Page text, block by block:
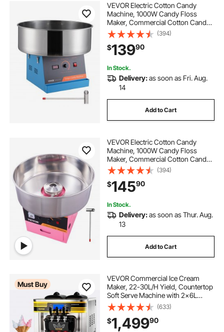
VEVOR Electric Cotton Candy
Machine, 1000W Candy Floss
Maker, Commercial Cotton Candy
Machine with Stainless Steel Bowl,
and Sugar Scoop, Perfect for Home
Kids Birthday, Family Party (Blue)
(394)
$13990
In Stock.
Delivery:as soon as Fri. Aug.
14
Add to Cart
VEVOR Electric Cotton Candy
Machine, 1000W Candy Floss
Maker, Commercial Cotton Candy
Machine with Stainless Steel Bowl,
Sugar Scoop, and Drawer, Perfect
for Home Kids Birthday, Family
Party Pink
(394)
$14590
In Stock.
Delivery:as soon as Thur. Aug.
13
Add to Cart
Must Buy
VEVOR Commercial Ice Cream
Maker, 22-30L/H Yield, Countertop
Soft Serve Machine with 2x6L
Hopper 2L Cylinder LCD Panel
Puffing Shortage Alarm, Frozen
Yogurt Maker for Restaurant Snack
Bar, Silve
(633)
$1,49990